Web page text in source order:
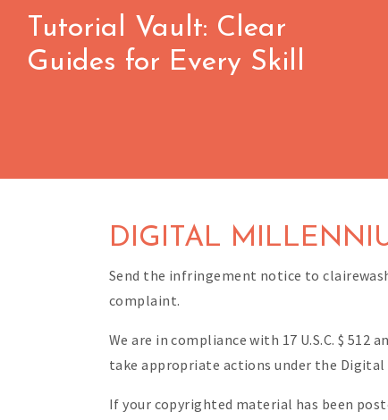
content
Tutorial Vault: Clear
Guides for Every Skill
DIGITAL
Send the infringement notice to
complaint.
We are in compliance with 17 U.S.C. $
take appropriate actions under the
If your copyrighted material has been